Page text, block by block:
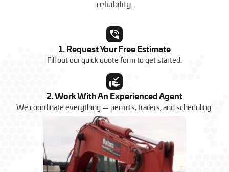
reliability.
1. Request Your Free Estimate
Fill out our quick quote form to get started.
2. Work With An Experienced Agent
We coordinate everything — permits, trailers, and scheduling.